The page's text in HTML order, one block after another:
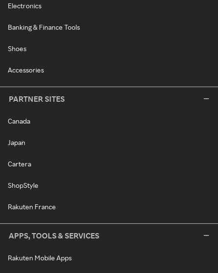
Electronics
Banking & Finance Tools
Shoes
Accessories
PARTNER SITES
Canada
Japan
Cartera
ShopStyle
Rakuten France
APPS, TOOLS & SERVICES
Rakuten Mobile Apps